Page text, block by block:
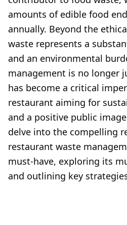
amounts of edible food
annually. Beyond the
waste represents a
and an environmental
management is no longer
has become a critical
restaurant aiming for
and a positive public
delve into the compelling
restaurant waste
must-have, exploring its
and outlining key